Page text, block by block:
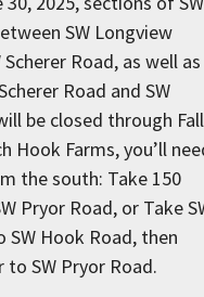
SW Longview
Scherer Road, as well as
Road and SW
be closed through Fall
Hook Farms, you’ll
the south: Take 150
Pryor Road, or Take
SW Hook Road, then
to SW Pryor Road.